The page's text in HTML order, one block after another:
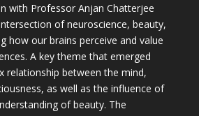
with Professor Anjan Chatterjee
of neuroscience, beauty,
how our brains perceive and value
A key theme that emerged
relationship between the mind,
as well as the influence of
of beauty. The